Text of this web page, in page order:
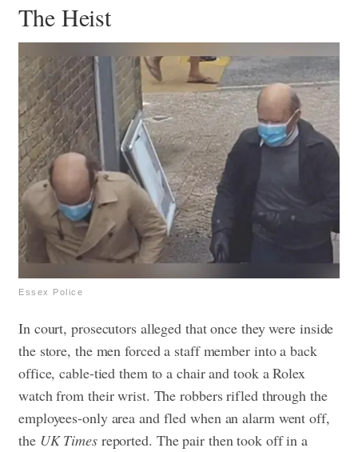
The Heist
Essex Police
In court, prosecutors alleged that once they were inside
the store, the men forced a staff member into a back
office, cable-tied them to a chair and took a Rolex
watch from their wrist. The robbers rifled through the
employees-only area and fled when an alarm went off,
the UK Timesreported. The pair then took off in a